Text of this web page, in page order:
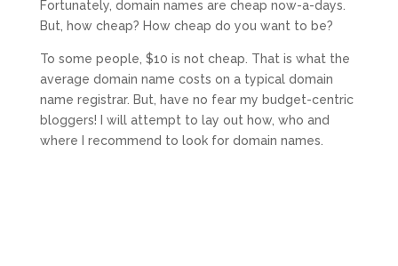
Fortunately, domain names are cheap now-a-days.
But, how cheap? How cheap do you want to be?
To some people, $10 is not cheap. That is what the
average domain name costs on a typical domain
name registrar. But, have no fear my budget-centric
bloggers! I will attempt to lay out how, who and
where I recommend to look for domain names.